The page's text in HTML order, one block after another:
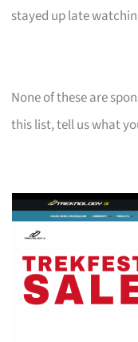
stayed up late
None of these are
this list, tell us what